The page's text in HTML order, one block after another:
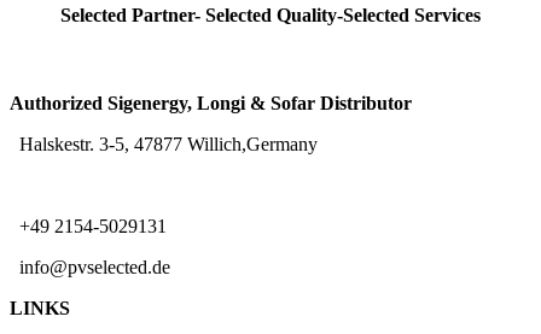
Selected Partner- Selected Quality-Selected Services
Authorized Sigenergy, Longi & Sofar Distributor
Halskestr. 3-5, 47877 Willich,Germany
+49 2154-5029131
info@pvselected.de
LINKS